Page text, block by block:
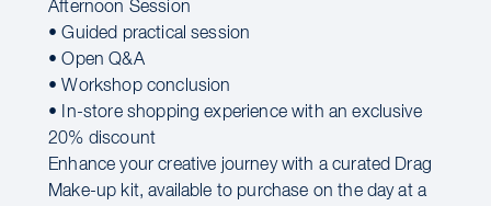
Afternoon Session
• Guided practical session
• Open Q&A
• Workshop conclusion
• In-store shopping experience with an exclusive
20% discount
Enhance your creative journey with a curated Drag
Make-up kit, available to purchase on the day at a